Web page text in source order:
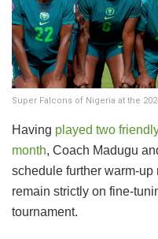
Super Falcons of Nigeria at the
​Having played two
month, Coach Madugu
schedule further warm-up
remain strictly on fine-
tournament.